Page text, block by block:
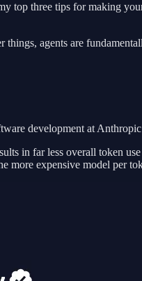
top three tips for making
agents are
development at
in far less overall token
more expensive model per